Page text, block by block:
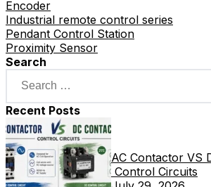
Encoder
Industrial remote control series
Pendant Control Station
Proximity Sensor
Search
Recent Posts
AC Contactor VS
Control Circuits